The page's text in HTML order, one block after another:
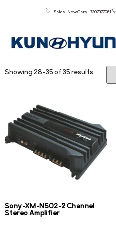
Sales - New Cars : : 7207977061
Showing 28–35 of 35 results
Sony-XM-N502-2 Channel
Stereo Amplifier